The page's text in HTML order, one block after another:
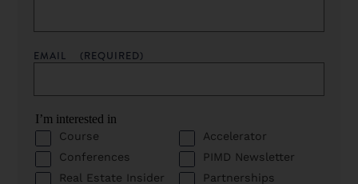
EMAIL (REQUIRED)
I’m interested in
Course
Accelerator
Conferences
PIMD Newsletter
Real Estate Insider
Partnerships